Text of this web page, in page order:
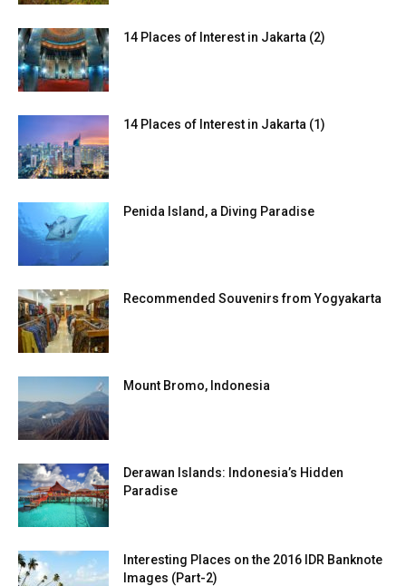
14 Places of Interest in Jakarta (2)
14 Places of Interest in Jakarta (1)
Penida Island, a Diving Paradise
Recommended Souvenirs from Yogyakarta
Mount Bromo, Indonesia
Derawan Islands: Indonesia’s Hidden
Paradise
Interesting Places on the 2016 IDR Banknote
Images (Part-2)